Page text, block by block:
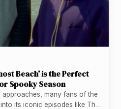
Beach’ is the Perfect
Spooky Season
approaches, many fans of the
its iconic episodes like The